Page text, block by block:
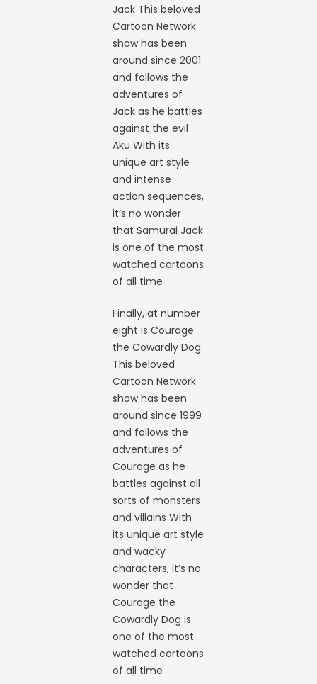
Jack This beloved
Cartoon Network
show has been
around since 2001
and follows the
adventures of
Jack as he battles
against the evil
Aku With its
unique art style
and intense
action sequences,
it’s no wonder
that Samurai Jack
is one of the most
watched cartoons
of all time
Finally, at number
eight is Courage
the Cowardly Dog
This beloved
Cartoon Network
show has been
around since 1999
and follows the
adventures of
Courage as he
battles against all
sorts of monsters
and villains With
its unique art style
and wacky
characters, it’s no
wonder that
Courage the
Cowardly Dog is
one of the most
watched cartoons
of all time